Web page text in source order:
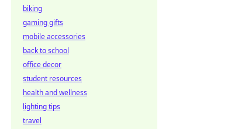
biking
gaming gifts
mobile accessories
back to school
office decor
student resources
health and wellness
lighting tips
travel